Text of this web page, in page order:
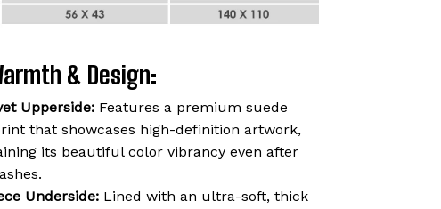
& Design:
Upperside: Features a premium suede
that showcases high-definition artwork,
its beautiful color vibrancy even after
Underside: Lined with an ultra-soft, thick